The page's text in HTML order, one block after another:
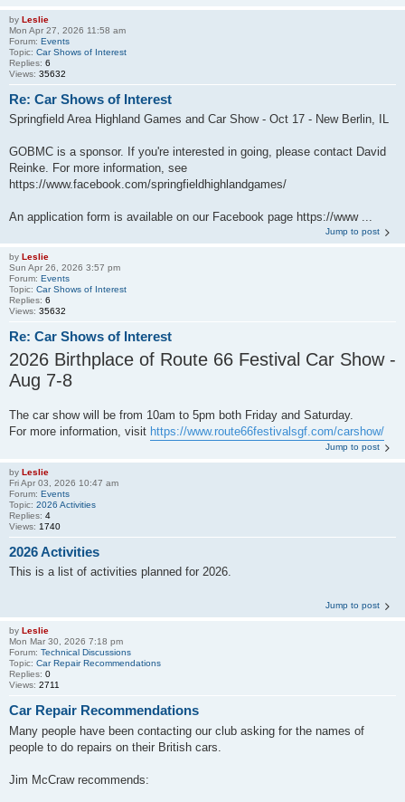
by Leslie
Mon Apr 27, 2026 11:58 am
Forum: Events
Topic: Car Shows of Interest
Replies: 6
Views: 35632
Re: Car Shows of Interest
Springfield Area Highland Games and Car Show - Oct 17 - New Berlin, IL
GOBMC is a sponsor. If you're interested in going, please contact David
Reinke. For more information, see
https://www.facebook.com/springfieldhighlandgames/
An application form is available on our Facebook page https://www ...
Jump to post
by Leslie
Sun Apr 26, 2026 3:57 pm
Forum: Events
Topic: Car Shows of Interest
Replies: 6
Views: 35632
Re: Car Shows of Interest
2026 Birthplace of Route 66 Festival Car Show -
Aug 7-8
The car show will be from 10am to 5pm both Friday and Saturday.
For more information, visit https://www.route66festivalsgf.com/carshow/
Jump to post
by Leslie
Fri Apr 03, 2026 10:47 am
Forum: Events
Topic: 2026 Activities
Replies: 4
Views: 1740
2026 Activities
This is a list of activities planned for 2026.
Jump to post
by Leslie
Mon Mar 30, 2026 7:18 pm
Forum: Technical Discussions
Topic: Car Repair Recommendations
Replies: 0
Views: 2711
Car Repair Recommendations
Many people have been contacting our club asking for the names of
people to do repairs on their British cars.
Jim McCraw recommends: